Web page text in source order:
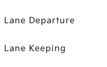
Lane Departure
Keeping